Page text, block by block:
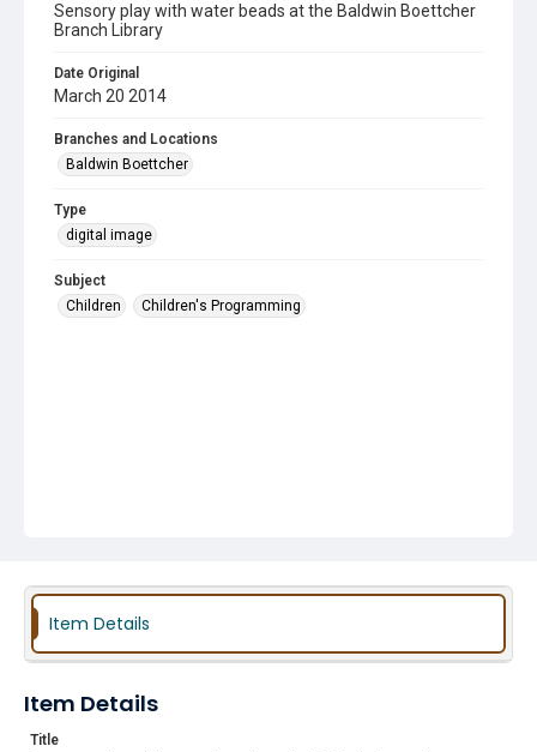
Sensory play with water beads at the Baldwin Boettcher
Branch Library
Date Original
March 20 2014
Branches and Locations
Baldwin Boettcher
Type
digital image
Subject
Children
Children's Programming
Item Details
Item Details
Title